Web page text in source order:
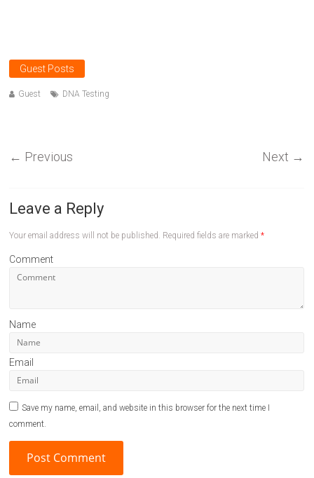
Guest Posts
Guest DNA Testing
← Previous Next →
Leave a Reply
Your email address will not be published. Required fields are marked*
Comment
Name
Email
Save my name, email, and website in this browser for the next time I
comment.